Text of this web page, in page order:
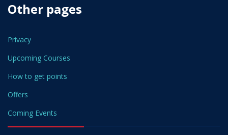
Other pages
Privacy
Upcoming Courses
How to get points
Offers
Coming Events